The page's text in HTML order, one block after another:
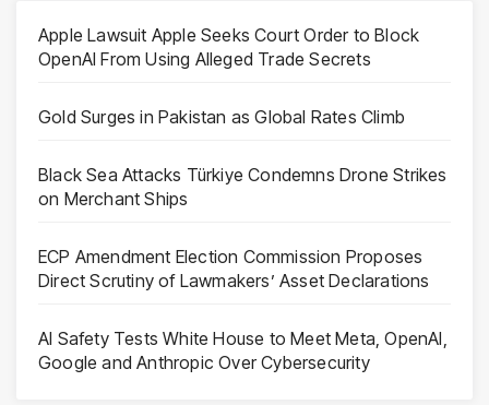
Apple Lawsuit Apple Seeks Court Order to Block
OpenAI From Using Alleged Trade Secrets
Gold Surges in Pakistan as Global Rates Climb
Black Sea Attacks Türkiye Condemns Drone Strikes
on Merchant Ships
ECP Amendment Election Commission Proposes
Direct Scrutiny of Lawmakers’ Asset Declarations
AI Safety Tests White House to Meet Meta, OpenAI,
Google and Anthropic Over Cybersecurity